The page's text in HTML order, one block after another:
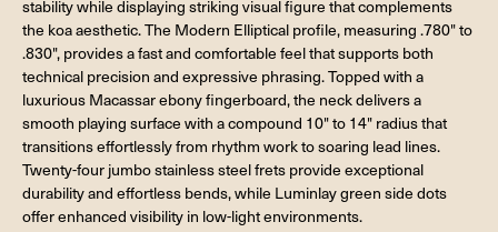
stability while displaying striking visual figure that complements
the koa aesthetic. The Modern Elliptical profile, measuring .780" to
.830", provides a fast and comfortable feel that supports both
technical precision and expressive phrasing. Topped with a
luxurious Macassar ebony fingerboard, the neck delivers a
smooth playing surface with a compound 10" to 14" radius that
transitions effortlessly from rhythm work to soaring lead lines.
Twenty-four jumbo stainless steel frets provide exceptional
durability and effortless bends, while Luminlay green side dots
offer enhanced visibility in low-light environments.